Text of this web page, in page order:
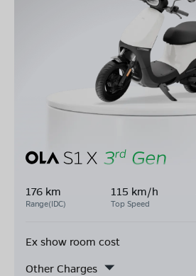
176 km
Range(IDC)
115 km/h
Top Speed
Ex show room cost
Other Charges